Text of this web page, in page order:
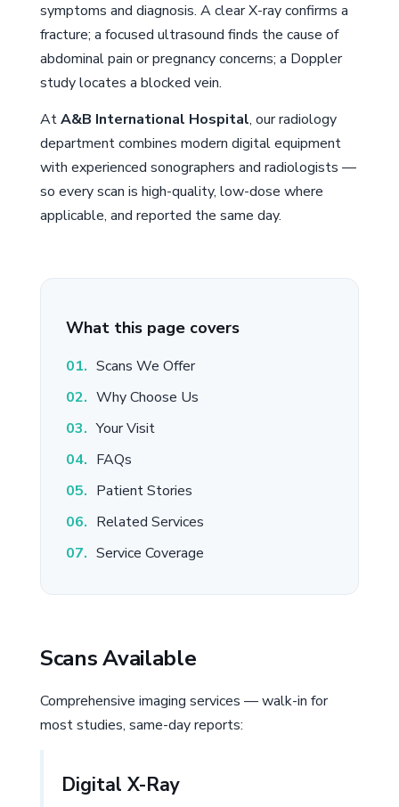
symptoms and diagnosis. A clear X-ray confirms a
fracture; a focused ultrasound finds the cause of
abdominal pain or pregnancy concerns; a Doppler
study locates a blocked vein.
AtA&B International Hospital, our radiology
department combines modern digital equipment
with experienced sonographers and radiologists —
so every scan is high-quality, low-dose where
applicable, and reported the same day.
What this page covers
Scans We Offer
Why Choose Us
Your Visit
FAQs
Patient Stories
Related Services
Service Coverage
Scans Available
Comprehensive imaging services — walk-in for
most studies, same-day reports:
Digital X-Ray